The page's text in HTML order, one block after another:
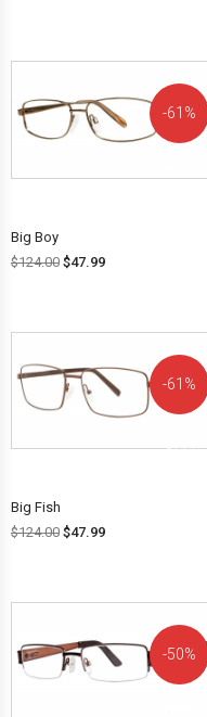
61%
Big Boy
$124.00 $47.99
61%
Big Fish
$124.00 $47.99
50%